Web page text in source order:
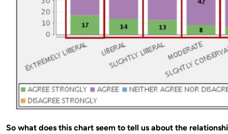
So what does this chart seem to tell us about the